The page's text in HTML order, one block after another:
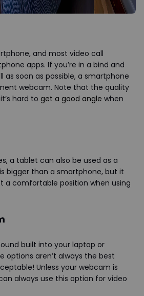
and most video call
apps. If you’re in a bind and
as soon as possible, a smartphone
webcam. Note that the quality
hard to get a good angle when
a tablet can also be used as a
bigger than a smartphone, but it
a comfortable position when using
built into your laptop or
options aren’t always the best
Unless your webcam is
always use this option for video